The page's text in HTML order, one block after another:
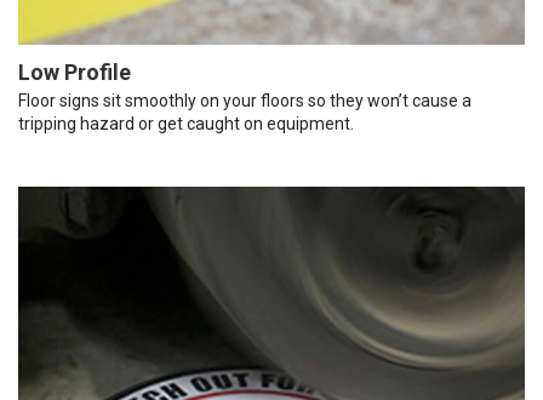
Low Profile
Floor signs sit smoothly on your floors so they won’t cause a
tripping hazard or get caught on equipment.